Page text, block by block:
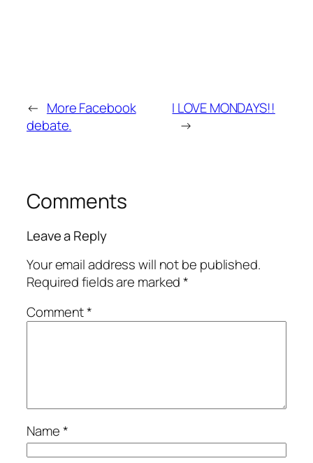
← More Facebook
debate.
I LOVE MONDAYS!!
→
Comments
Leave a Reply
Your email address will not be published.
Required fields are marked*
Comment*
Name*